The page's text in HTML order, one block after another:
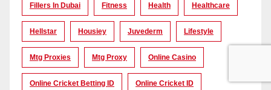
Fillers In Dubai Fitness Health Healthcare
Hellstar Housiey Juvederm Lifestyle
Mtg Proxies Mtg Proxy Online Casino
Online Cricket Betting ID Online Cricket ID